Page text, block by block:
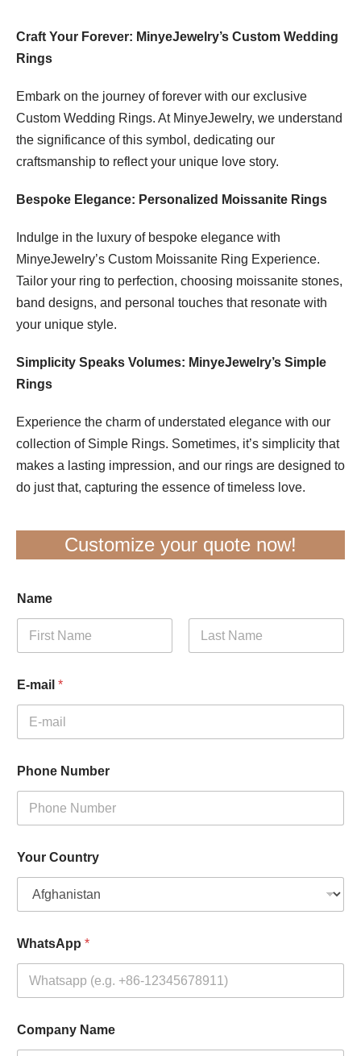
Craft Your Forever: MinyeJewelry’s Custom Wedding
Rings
Embark on the journey of forever with our exclusive
Custom Wedding Rings. At MinyeJewelry, we understand
the significance of this symbol, dedicating our
craftsmanship to reflect your unique love story.
Bespoke Elegance: Personalized Moissanite Rings
Indulge in the luxury of bespoke elegance with
MinyeJewelry’s Custom Moissanite Ring Experience.
Tailor your ring to perfection, choosing moissanite stones,
band designs, and personal touches that resonate with
your unique style.
Simplicity Speaks Volumes: MinyeJewelry’s Simple
Rings
Experience the charm of understated elegance with our
collection of Simple Rings. Sometimes, it’s simplicity that
makes a lasting impression, and our rings are designed to
do just that, capturing the essence of timeless love.
Customize your quote now!
Name
E-mail *
Phone Number
Your Country
WhatsApp *
Company Name